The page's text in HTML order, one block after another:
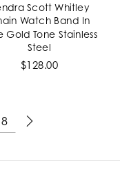
Scott Whitley
Watch Band In
Gold Tone Stainless
Steel
$128.00
8